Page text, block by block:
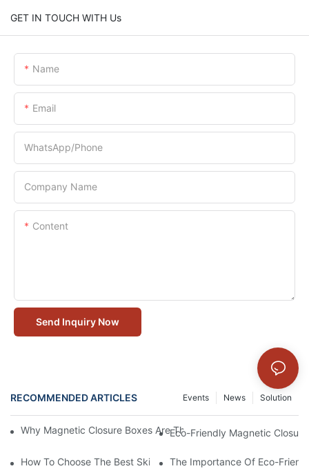
GET IN TOUCH WITH Us
Name
Email
WhatsApp/Phone
Company Name
Content
Send Inquiry Now
RECOMMENDED ARTICLES Solution
News
Events
Why Magnetic Closure Boxes Are The Best Choice For
Eco-Friendly Magnetic
How To Choose The Best Skincare Packaging Box For Product
The Importance Of Eco-